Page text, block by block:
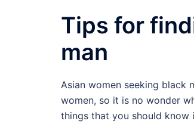
Tips for
man
Asian women seeking black
women, so it is no wonder
things that you should know